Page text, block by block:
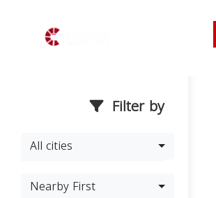
Filter by
All cities
Nearby First